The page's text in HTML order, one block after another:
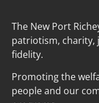
The New Port
patriotism, charity,
fidelity.
Promoting the
people and our